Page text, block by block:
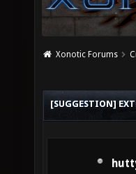
Xonotic Forums
[SUGGESTION]